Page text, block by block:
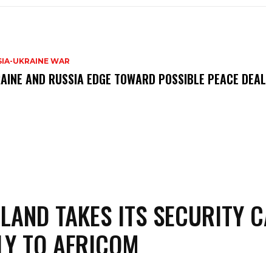
UKRAINE WAR
AND RUSSIA EDGE TOWARD POSSIBLE PEACE DEAL